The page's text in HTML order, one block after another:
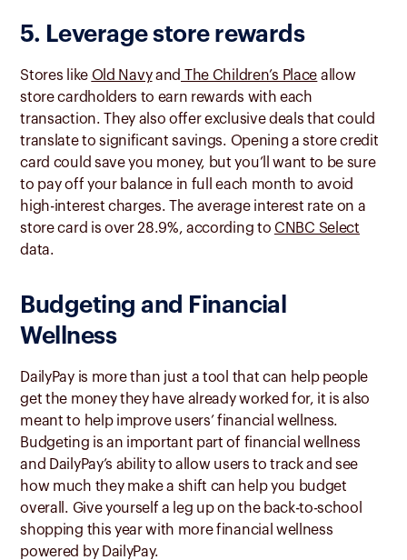
5. Leverage store rewards
Stores like Old Navyand The Children’s Place allow
store cardholders to earn rewards with each
transaction. They also offer exclusive deals that could
translate to significant savings. Opening a store credit
card could save you money, but you’ll want to be sure
to pay off your balance in full each month to avoid
high-interest charges. The average interest rate on a
store card is over 28.9%, according to CNBC Select
data.
Budgeting and Financial
Wellness
DailyPay is more than just a tool that can help people
get the money they have already worked for, it is also
meant to help improve users’ financial wellness.
Budgeting is an important part of financial wellness
and DailyPay’s ability to allow users to track and see
how much they make a shift can help you budget
overall. Give yourself a leg up on the back-to-school
shopping this year with more financial wellness
powered by DailyPay.